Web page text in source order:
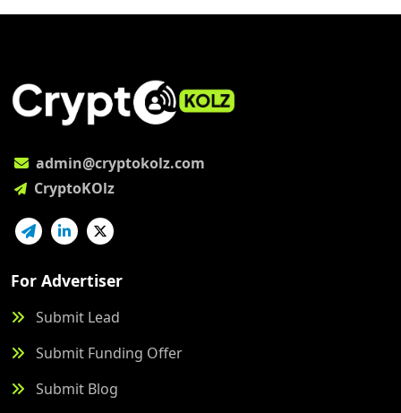
admin@cryptokolz.com
CryptoKOlz
For Advertiser
Submit Lead
Submit Funding Offer
Submit Blog